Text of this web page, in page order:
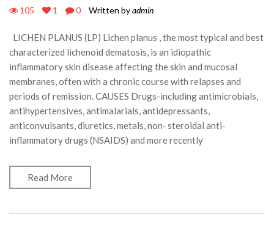
105 1 0 Written byadmin
LICHEN PLANUS (LP) Lichen planus , the most typical and best
characterized lichenoid dematosis, is an idiopathic
inflammatory skin disease affecting the skin and mucosal
membranes, often with a chronic course with relapses and
periods of remission. CAUSES Drugs-including antimicrobials,
antihypertensives, antimalarials, antidepressants,
anticonvulsants, diuretics, metals, non‐ steroidal anti‐
inflammatory drugs (NSAIDS) and more recently
Read More